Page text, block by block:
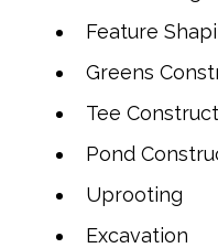
Feature
Greens
Tee
Pond
Uprooting
Excavation